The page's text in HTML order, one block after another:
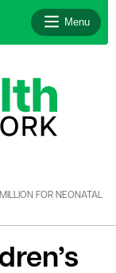
Menu
FOR NEONATAL